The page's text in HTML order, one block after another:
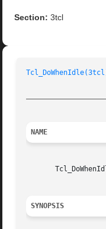
Section: 3tcl
NAME
SYNOPSIS